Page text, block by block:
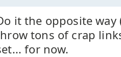
it the opposite
tons of crap
for now.